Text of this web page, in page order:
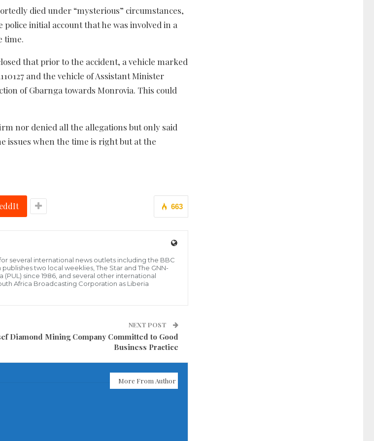
died under “mysterious” circumstances,
initial account that he was involved in a
time.
that prior to the accident, a vehicle marked
and the vehicle of Assistant Minister
of Gbarnga towards Monrovia. This could
nor denied all the allegations but only said
issues when the time is right but at the
663
several international news outlets including the BBC
two local weeklies, The Star and The GNN-
since 1986, and several other international
Africa Broadcasting Corporation as Liberia
NEXT POST
Diamond Mining Company Committed to Good
Business Practice
More From Author